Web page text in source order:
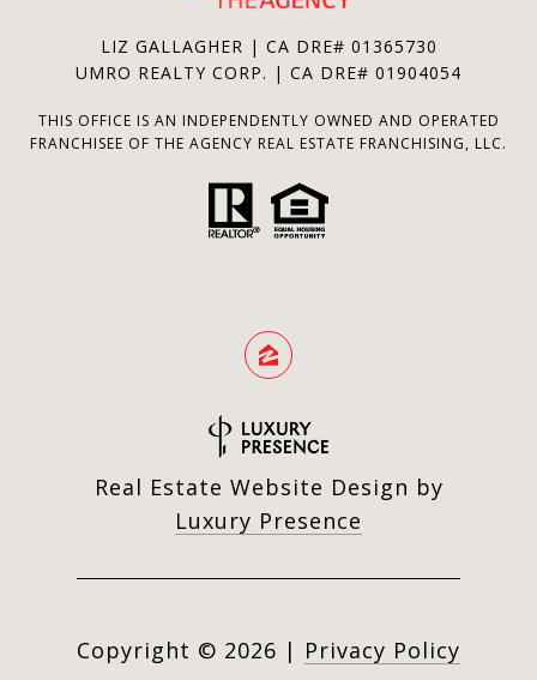
LIZ GALLAGHER | CA DRE# 01365730
UMRO REALTY CORP. | CA DRE# 01904054
THIS OFFICE IS AN INDEPENDENTLY OWNED AND OPERATED
FRANCHISEE OF THE AGENCY REAL ESTATE FRANCHISING, LLC.
Real Estate Website Design by
Luxury Presence
Copyright © 2026 | Privacy Policy